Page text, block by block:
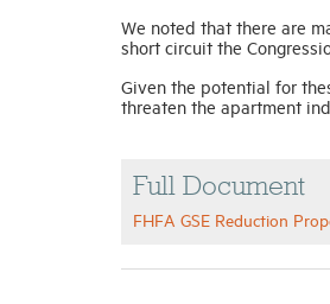
We noted that there are
short circuit the
Given the potential for
threaten the apartment
Full Document
FHFA GSE Reduction